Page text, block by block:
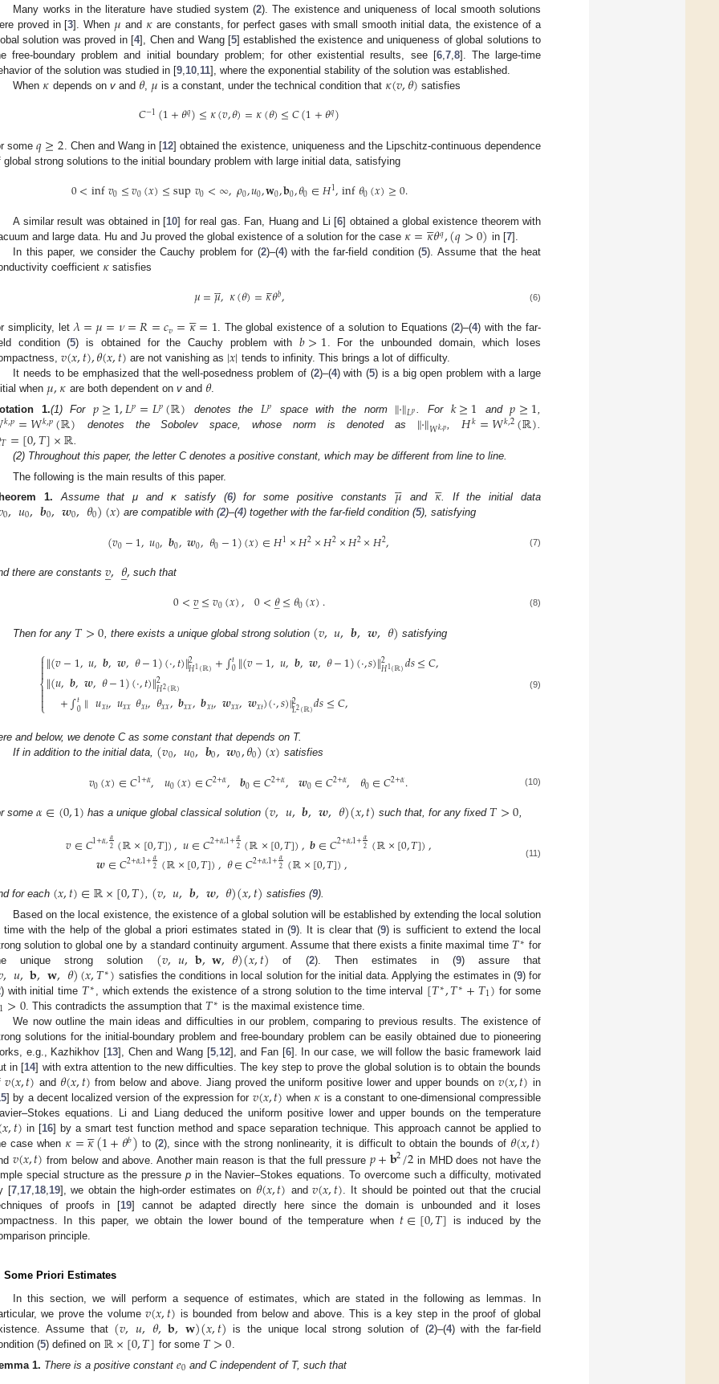
Many works in the literature have studied system (2). The existence and uniqueness of local smooth solutions
proved in [3]. When 𝜇 and 𝜅are constants, for perfect gases with small smooth initial data, the existence of a
solution was proved in [4], Chen and Wang [5] established the existence and uniqueness of global solutions to
free-boundary problem and initial boundary problem; for other existential results, see [6, 7, 8]. The large-time
of the solution was studied in [9 10 11], where the exponential stability of the solution was established.
When 𝜅 depends on vand 𝜃, 𝜇 is a constant, under the technical condition that 𝜅(𝑣,𝜃) satisfies
𝐶−1(1+𝜃𝑞)≤𝜅(𝑣,𝜃)=𝜅(𝜃)≤𝐶(1+𝜃𝑞)
some𝑞≥2. Chen and Wang in [12] obtained the existence, uniqueness and the Lipschitz-continuous dependence
global strong solutions to the initial boundary problem with large initial data, satisfying
0<inf𝑣0≤𝑣0(𝑥)≤sup𝑣0<∞,𝜌0,𝑢0,𝐰0,𝐛0,𝜃0∈𝐻1,inf𝜃0(𝑥)≥0.
A similar result was obtained in [10] for real gas. Fan, Huang and Li [6] obtained a global existence theorem with
and large data. Hu and Ju proved the global existence of a solution for the case 𝜅=𝜅

𝜃𝑞,(𝑞>0) in [7].
In this paper, we consider the Cauchy problem for (2)–(4) with the far-field condition (5). Assume that the heat
coefficient 𝜅 satisfies
𝜇=𝜇

,𝜅(𝜃)=𝜅

𝜃𝑏, (6)
simplicity, let𝜆=𝜇=𝜈=𝑅=𝑐𝑣=𝜅

=1. The global existence of a solution to Equations (2)–(4) with the far-
condition (5) is obtained for the Cauchy problem with𝑏>1. For the unbounded domain, which loses
𝑣(𝑥,𝑡),𝜃(𝑥,𝑡) are not vanishing as |𝑥| tends to infinity. This brings a lot of difficulty.
It needs to be emphasized that the well-posedness problem of (2)–(4) with (5) is a big open problem with a large
when 𝜇,𝜅 are both dependent on vand 𝜃.
1.(1) For 𝑝≥1,𝐿𝑝=𝐿𝑝(ℝ) denotes the 𝐿𝑝 space with the norm ∥·∥𝐿𝑝. For 𝑘≥1 and𝑝≥1,
𝑘,𝑝=𝑊𝑘,𝑝(ℝ) denotes the Sobolev space, whose norm is denoted as ∥·∥𝑊𝑘,𝑝,𝐻𝑘=𝑊𝑘,2(ℝ).
𝑇=[0,𝑇]×ℝ.
(2) Throughout this paper, the letter C denotes a positive constant, which may be different from line to line.
The following is the main results of this paper.
1. Assume that μ and κ satisfy (6) for some positive constants 𝜇

and 𝜅

. If the initial data
0,𝑢0,𝒃0,𝒘0,𝜃0)(𝑥) are compatible with (2)–(4) together with the far-field condition (5), satisfying
(𝑣0−1,𝑢0,𝒃0,𝒘0,𝜃0−1)(𝑥)∈𝐻1×𝐻2×𝐻2×𝐻2×𝐻2, (7)
there are constants 𝑣
̲,𝜃
̲, such that
0<𝑣
̲≤𝑣0(𝑥), 0<𝜃
̲≤𝜃0(𝑥). (8)
Then for any𝑇>0 , there exists a unique global strong solution (𝑣,𝑢,𝒃,𝒘,𝜃) satisfying
⎧
⎩
⎨


∥(𝑣−1,𝑢,𝒃,𝒘,𝜃−1)(·,𝑡)∥2
𝐻1(ℝ)+∫𝑡0∥(𝑣−1,𝑢,𝒃,𝒘,𝜃−1)(·,𝑠)∥2
𝐻1(ℝ)𝑑𝑠≤𝐶,
∥(𝑢,𝒃,𝒘,𝜃−1)(·,𝑡)∥2
𝐻2(ℝ)
+∫𝑡0∥𝑢𝑥𝑡,𝑢𝑥𝑥𝜃𝑥𝑡,𝜃𝑥𝑥,𝒃𝑥𝑥,𝒃𝑥𝑡,𝒘𝑥𝑥,𝒘𝑥𝑡)(·,𝑠)∥2
𝐿2(ℝ)𝑑𝑠≤𝐶, (9)
and below, we denote C as some constant that depends on T.
If in addition to the initial data, (𝑣0,𝑢0,𝒃0,𝒘0,𝜃0)(𝑥) satisfies
𝑣0(𝑥)∈𝐶1+𝛼, 𝑢0(𝑥)∈𝐶2+𝛼, 𝒃0∈𝐶2+𝛼, 𝒘0∈𝐶2+𝛼, 𝜃0∈𝐶2+𝛼. (10)
some 𝛼∈(0,1) has a unique global classical solution (𝑣,𝑢,𝒃,𝒘,𝜃)(𝑥,𝑡) such that, for any fixed𝑇>0,
𝑣∈𝐶1+𝛼,𝛼2 (ℝ×[0,𝑇]),𝑢∈𝐶2+𝛼,1+𝛼2(ℝ×[0,𝑇]),𝒃∈𝐶2+𝛼,1+𝛼2 (ℝ×[0,𝑇]),
𝒘∈𝐶2+𝛼,1+𝛼2 (ℝ×[0,𝑇]),𝜃∈𝐶2+𝛼,1+𝛼2 (ℝ×[0,𝑇]), (11)
for each (𝑥,𝑡)∈ℝ×[0,𝑇), (𝑣,𝑢,𝒃,𝒘,𝜃)(𝑥,𝑡) satisfies (9).
Based on the local existence, the existence of a global solution will be established by extending the local solution
time with the help of the global a priori estimates stated in (9). It is clear that (9) is sufficient to extend the local
solution to global one by a standard continuity argument. Assume that there exists a finite maximal time 𝑇∗ for
unique strong solution (𝑣,𝑢,𝐛,𝐰,𝜃)(𝑥,𝑡) of (2). Then estimates in (9) assure that
,𝑢,𝐛,𝐰,𝜃)(𝑥,𝑇∗) satisfies the conditions in local solution for the initial data. Applying the estimates in (9) for
) with initial time 𝑇∗ , which extends the existence of a strong solution to the time interval [𝑇∗,𝑇∗+𝑇1) for some
>0. This contradicts the assumption that 𝑇∗ is the maximal existence time.
We now outline the main ideas and difficulties in our problem, comparing to previous results. The existence of
solutions for the initial-boundary problem and free-boundary problem can be easily obtained due to pioneering
e.g., Kazhikhov [13], Chen and Wang [5, 12], and Fan [6]. In our case, we will follow the basic framework laid
in [14] with extra attention to the new difficulties. The key step to prove the global solution is to obtain the bounds
𝑣(𝑥,𝑡) and 𝜃(𝑥,𝑡) from below and above. Jiang proved the uniform positive lower and upper bounds on 𝑣(𝑥,𝑡) in
] by a decent localized version of the expression for 𝑣(𝑥,𝑡) when 𝜅 is a constant to one-dimensional compressible
equations. Li and Liang deduced the uniform positive lower and upper bounds on the temperature
𝑥,𝑡) in [16] by a smart test function method and space separation technique. This approach cannot be applied to
case when 𝜅=𝜅

(1+𝜃𝑏) to (2), since with the strong nonlinearity, it is difficult to obtain the bounds of 𝜃(𝑥,𝑡)
𝑣(𝑥,𝑡) from below and above. Another main reason is that the full pressure 𝑝+𝐛2/2 in MHD does not have the
special structure as the pressure pin the Navier–Stokes equations. To overcome such a difficulty, motivated
[7,17,18,19], we obtain the high-order estimates on 𝜃(𝑥,𝑡) and𝑣(𝑥,𝑡). It should be pointed out that the crucial
of proofs in [19] cannot be adapted directly here since the domain is unbounded and it loses
In this paper, we obtain the lower bound of the temperature when𝑡∈[0,𝑇] is induced by the
principle.
Some Priori Estimates
In this section, we will perform a sequence of estimates, which are stated in the following as lemmas. In
we prove the volume𝑣(𝑥,𝑡) is bounded from below and above. This is a key step in the proof of global
Assume that (𝑣,𝑢,𝜃,𝐛,𝐰)(𝑥,𝑡) is the unique local strong solution of (2)–(4) with the far-field
(5) defined on ℝ×[0,𝑇] for some 𝑇>0.
1. There is a positive constant 𝑒0 and C independent of T, such that